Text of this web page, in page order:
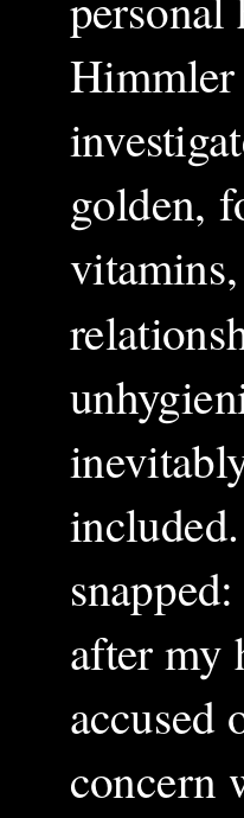
Himmler
golden,
after my
accused
concern